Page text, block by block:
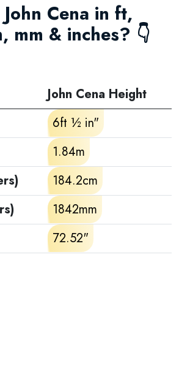
Cena in ft,
mm & inches? 👇
John Cena Height
6ft ½ in"
1.84m
184.2cm
1842mm
72.52"